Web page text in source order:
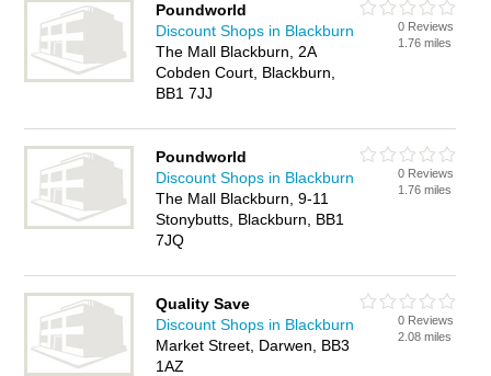
Poundworld
Discount Shops in Blackburn
The Mall Blackburn, 2A
Cobden Court, Blackburn,
BB1 7JJ
0 Reviews
1.76 miles
Poundworld
Discount Shops in Blackburn
The Mall Blackburn, 9-11
Stonybutts, Blackburn, BB1
7JQ
0 Reviews
1.76 miles
Quality Save
Discount Shops in Blackburn
Market Street, Darwen, BB3
1AZ
0 Reviews
2.08 miles